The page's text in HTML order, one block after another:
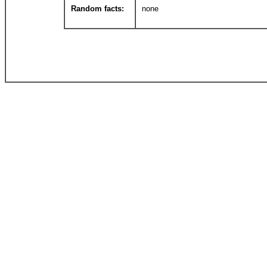
Random facts: none